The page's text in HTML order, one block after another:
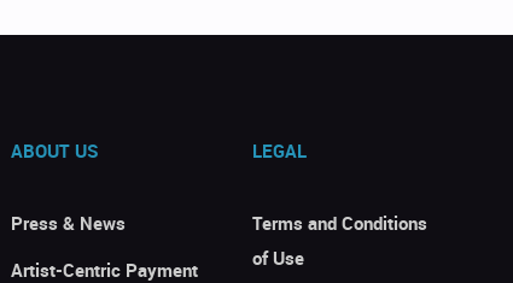
ABOUT US
Press & News
Artist-Centric Payment
LEGAL
Terms and Conditions
of Use